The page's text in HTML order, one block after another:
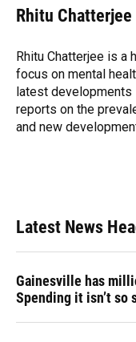
e
b
o
k
e
s
y
e
a
s
k
e
I
n
t
t
r
Rhitu Chatterjee
Rhitu Chatterjee is a
focus on mental
latest developments
reports on the
and new
Latest News
Gainesville has
Spending it isn’t so